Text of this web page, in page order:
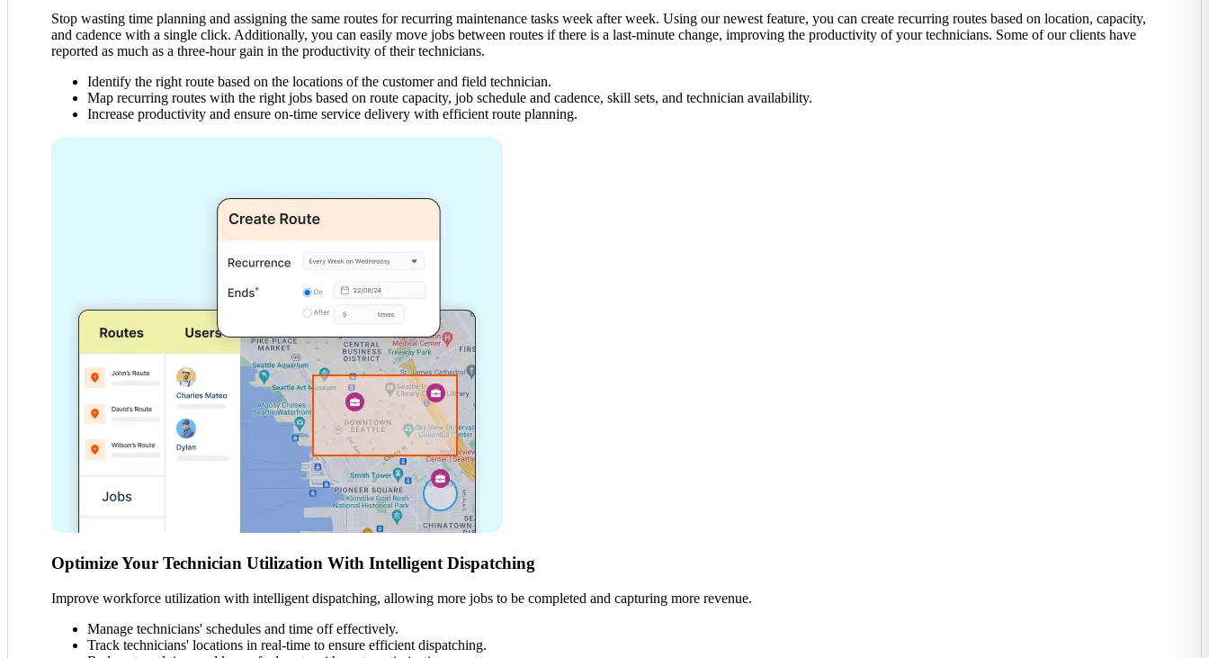
Stop wasting time planning and assigning the same routes for recurring maintenance tasks week after week. Using our newest feature, you can create recurring routes based on location, capacity,
and cadence with a single click. Additionally, you can easily move jobs between routes if there is a last-minute change, improving the productivity of your technicians. Some of our clients have
reported as much as a three-hour gain in the productivity of their technicians.
Identify the right route based on the locations of the customer and field technician.
Map recurring routes with the right jobs based on route capacity, job schedule and cadence, skill sets, and technician availability.
Increase productivity and ensure on-time service delivery with efficient route planning.
Optimize Your Technician Utilization With Intelligent Dispatching
Improve workforce utilization with intelligent dispatching, allowing more jobs to be completed and capturing more revenue.
Manage technicians' schedules and time off effectively.
Track technicians' locations in real-time to ensure efficient dispatching.